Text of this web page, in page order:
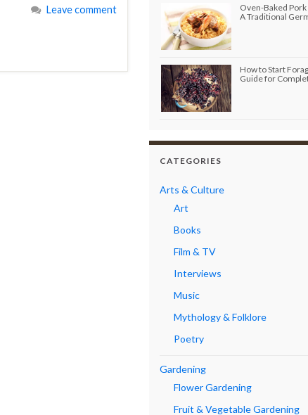
Leave comment
Oven-Baked
A Traditional
How to Start
Guide for
CATEGORIES
Arts & Culture
Art
Books
Film & TV
Interviews
Music
Mythology & Folklore
Poetry
Gardening
Flower Gardening
Fruit & Vegetable Gardening